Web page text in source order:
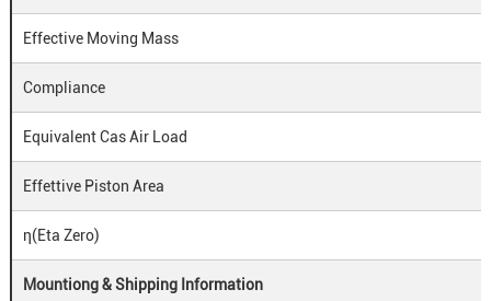
Effective Moving Mass
Compliance
Equivalent Cas Air Load
Effettive Piston Area
η(Eta Zero)
Mountiong & Shipping Information